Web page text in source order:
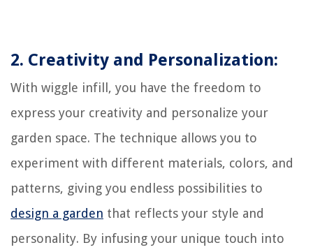
2. Creativity and Personalization:
With wiggle infill, you have the freedom to
express your creativity and personalize your
garden space. The technique allows you to
experiment with different materials, colors, and
patterns, giving you endless possibilities to
design a garden that reflects your style and
personality. By infusing your unique touch into